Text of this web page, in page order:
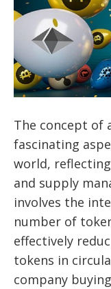
The concept of
fascinating
world,
and supply
involves the
number of
effectively
tokens in
company